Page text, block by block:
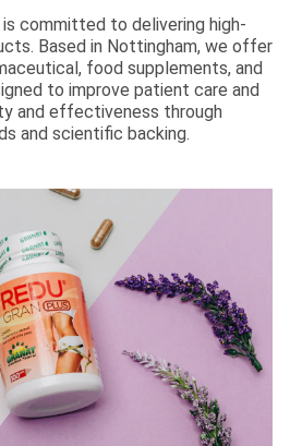
committed to delivering high-
Based in Nottingham, we offer
food supplements, and
to improve patient care and
and effectiveness through
and scientific backing.